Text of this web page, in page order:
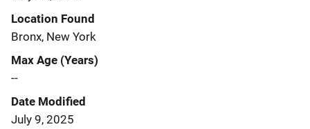
Location Found
Bronx, New York
Max Age (Years)
--
Date Modified
July 9, 2025